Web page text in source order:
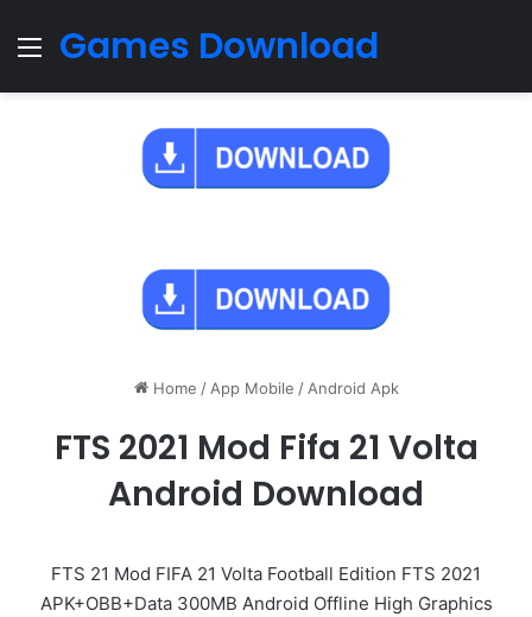
Menu
Games Download
Home / App Mobile / Android Apk
FTS 2021 Mod Fifa 21 Volta
Android Download
FTS 21 Mod FIFA 21 Volta Football Edition FTS 2021
APK+OBB+Data 300MB Android Offline High Graphics